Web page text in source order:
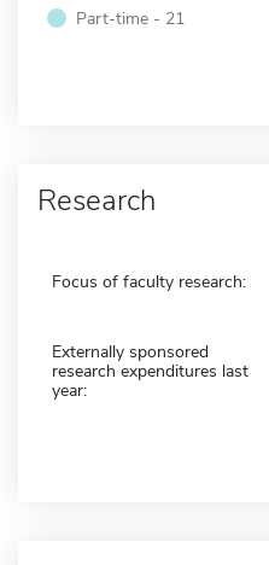
Part-time - 21
Research
Focus of faculty research:
Externally sponsored
research expenditures last
year: